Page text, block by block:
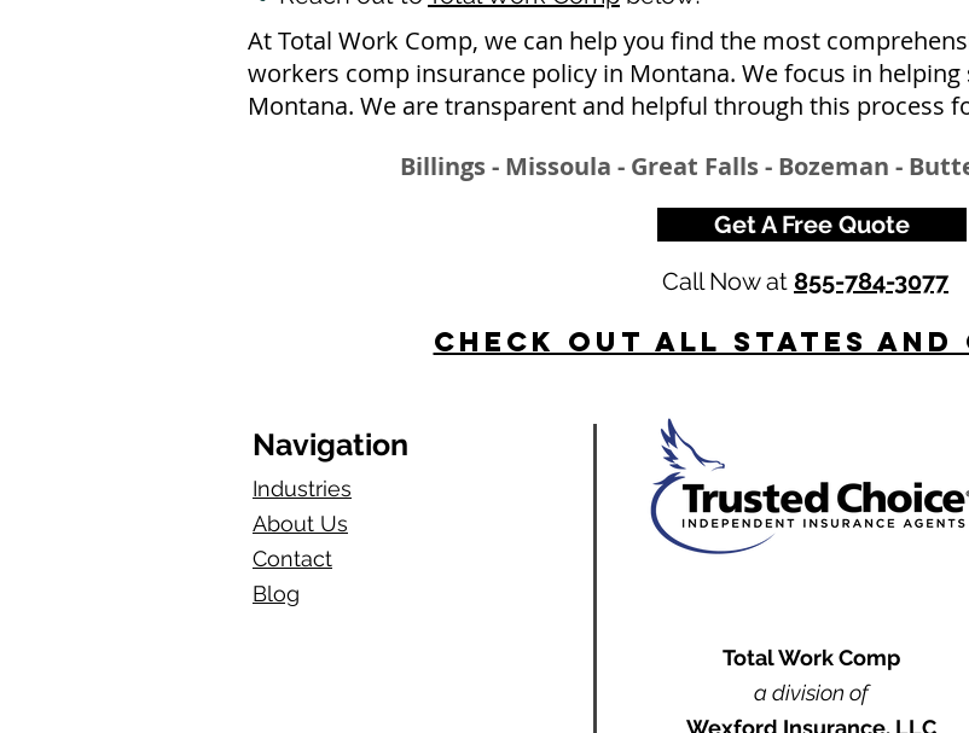
At Total Work Comp, we can help you find the most
workers comp insurance policy in Montana. We focus in
Montana. We are transparent and helpful through this process
Billings - Missoula - Great Falls - Bozeman -
Get A Free Quote
Call Now at 855-784-3077
Check Out All States and
Navigation
Industries
About Us
Contact
Blog​
Total Work Comp
a division of
Wexford Insurance, LLC